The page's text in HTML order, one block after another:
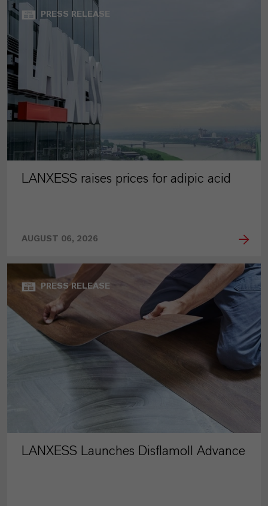
PRESS RELEASE
LANXESS raises prices for adipic acid
AUGUST 06, 2026
PRESS RELEASE
LANXESS Launches Disflamoll Advance